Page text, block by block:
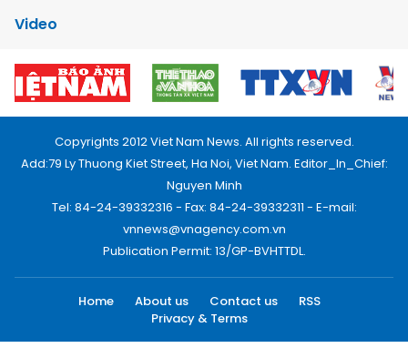
Video
Copyrights 2012 Viet Nam News. All rights reserved.
Add:79 Ly Thuong Kiet Street, Ha Noi, Viet Nam. Editor_In_Chief:
Nguyen Minh
Tel: 84-24-39332316 - Fax: 84-24-39332311 - E-mail:
vnnews@vnagency.com.vn
Publication Permit: 13/GP-BVHTTDL.
Home About us Contact us
RSS
Privacy & Terms